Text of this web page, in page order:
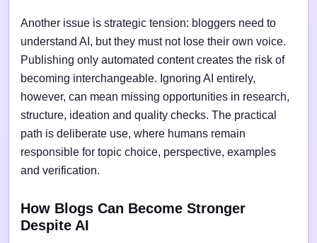
Another issue is strategic tension: bloggers need to
understand AI, but they must not lose their own voice.
Publishing only automated content creates the risk of
becoming interchangeable. Ignoring AI entirely,
however, can mean missing opportunities in research,
structure, ideation and quality checks. The practical
path is deliberate use, where humans remain
responsible for topic choice, perspective, examples
and verification.
How Blogs Can Become Stronger
Despite AI